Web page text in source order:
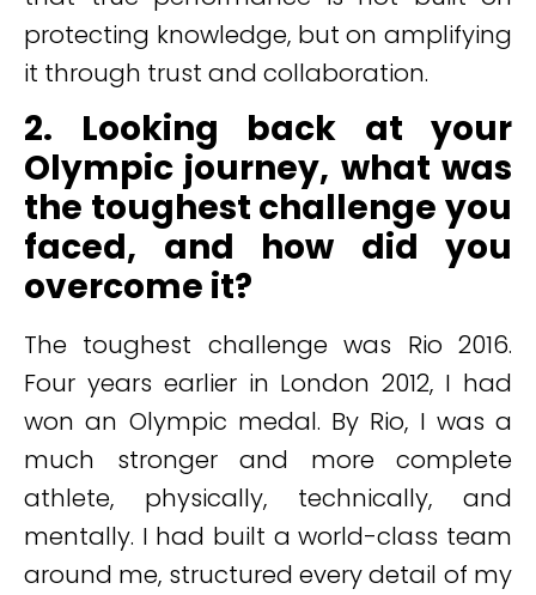
protecting knowledge, but on amplifying
it through trust and collaboration.
2. Looking back at your
Olympic journey, what was
the toughest challenge you
faced, and how did you
overcome it?
The toughest challenge was Rio 2016.
Four years earlier in London 2012, I had
won an Olympic medal. By Rio, I was a
much stronger and more complete
athlete, physically, technically, and
mentally. I had built a world-class team
around me, structured every detail of my